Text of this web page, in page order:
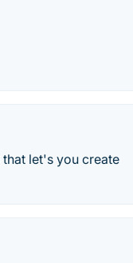
let's you create